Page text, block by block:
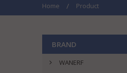
Home Product
BRAND
WANERF